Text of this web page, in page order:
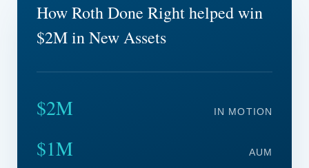
How Roth Done Right helped win
$2M in New Assets
$2M IN MOTION
$1M AUM